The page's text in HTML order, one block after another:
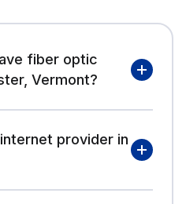
fiber optic
Vermont?
provider in